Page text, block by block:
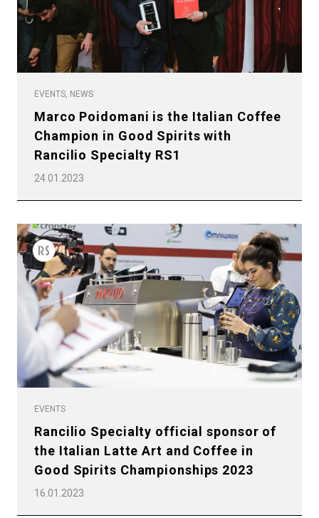
EVENTS, NEWS
Marco Poidomani is the Italian Coffee
Champion in Good Spirits with
Rancilio Specialty RS1
24.01.2023
EVENTS
Rancilio Specialty official sponsor of
the Italian Latte Art and Coffee in
Good Spirits Championships 2023
16.01.2023